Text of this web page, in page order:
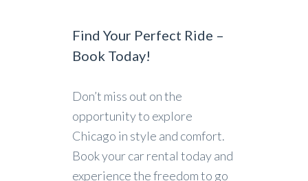
Find Your Perfect Ride –
Book Today!
Don’t miss out on the
opportunity to explore
Chicago in style and comfort.
Book your car rental today and
experience the freedom to go